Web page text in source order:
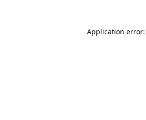
Application